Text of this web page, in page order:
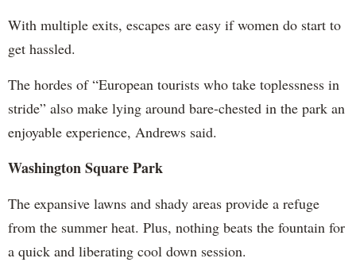
With multiple exits, escapes are easy if women do start to
get hassled.
The hordes of “European tourists who take toplessness in
stride” also make lying around bare-chested in the park an
enjoyable experience, Andrews said.
Washington Square Park
The expansive lawns and shady areas provide a refuge
from the summer heat. Plus, nothing beats the fountain for
a quick and liberating cool down session.